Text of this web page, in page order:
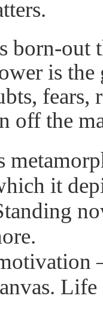
born-out
is
fears,
off the
it